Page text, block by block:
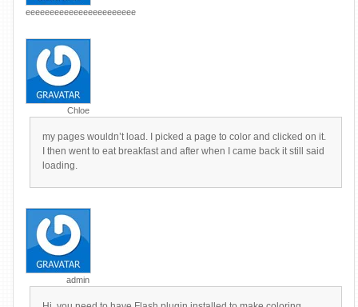
eeeeeeeeeeeeeeeeeeeeeee
Chloe
my pages wouldn’t load. I picked a page to color and clicked on it.
I then went to eat breakfast and after when I came back it still said
loading.
admin